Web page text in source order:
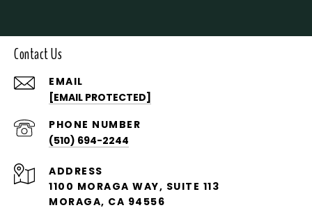
Contact Us
EMAIL
[EMAIL PROTECTED]
PHONE NUMBER
(510) 694-2244
ADDRESS
1100 MORAGA WAY, SUITE 113
MORAGA, CA 94556